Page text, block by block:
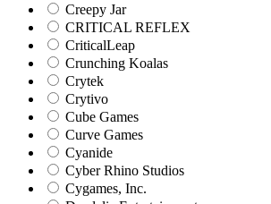
Creepy Jar
CRITICAL REFLEX
CriticalLeap
Crunching Koalas
Crytek
Crytivo
Cube Games
Curve Games
Cyanide
Cyber Rhino Studios
Cygames, Inc.